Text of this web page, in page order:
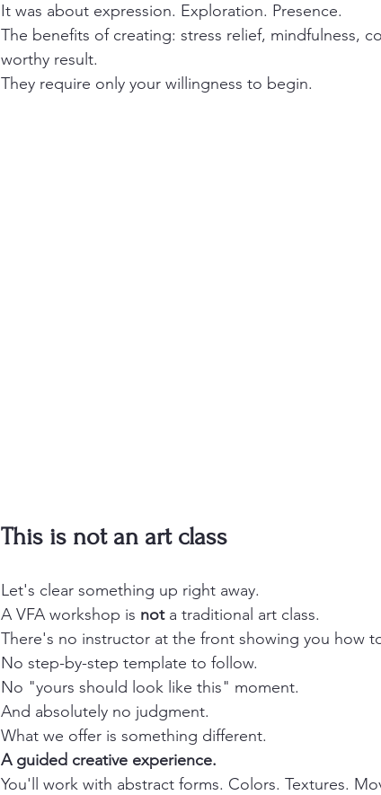
It was about expression. Exploration. Presence.
The benefits of creating: stress relief, mindfulness,
worthy result.
They require only your willingness to begin.
This is not an art class
Let's clear something up right away.
A VFA workshop is not a traditional art class.
There's no instructor at the front showing you how
No step-by-step template to follow.
No "yours should look like this" moment.
And absolutely no judgment.
What we offer is something different.
A guided creative experience.
You'll work with abstract forms. Colors. Textures.